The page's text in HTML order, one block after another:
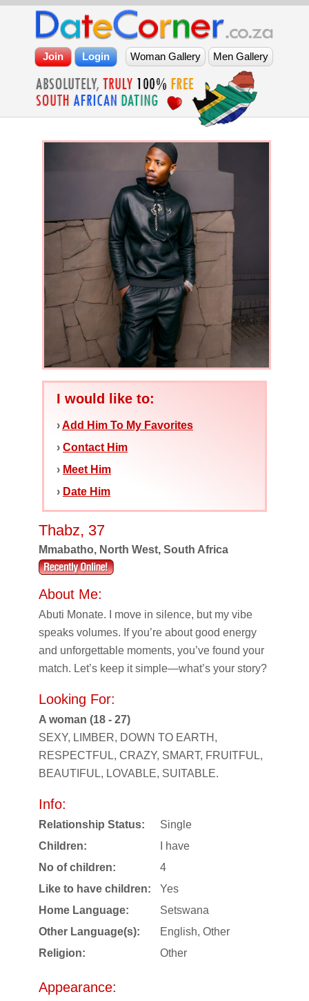
I would like to:
›Add Him To My Favorites
› Contact Him
› Meet Him
› Date Him
Thabz, 37
Mmabatho, North West, South Africa
About Me:
Abuti Monate. I move in silence, but my vibe
speaks volumes. If you’re about good energy
and unforgettable moments, you’ve found your
match. Let’s keep it simple—what’s your story?
Looking For:
A woman (18 - 27)
SEXY, LIMBER, DOWN TO EARTH,
RESPECTFUL, CRAZY, SMART, FRUITFUL,
BEAUTIFUL, LOVABLE, SUITABLE.
Info:
Relationship Status:
Single
Children:
I have
No of children:
4
Like to have children:
Yes
Home Language:
Setswana
Other Language(s):
English, Other
Religion:
Other
Appearance: